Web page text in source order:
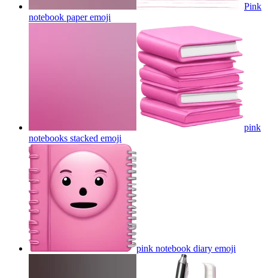
Pink
notebook paperemoji
pink
notebooks stacked emoji
pink notebook diary emoji